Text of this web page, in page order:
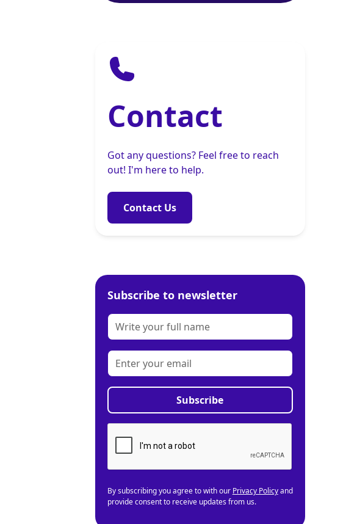
Contact
Got any questions? Feel free to reach
out! I'm here to help.
Contact Us
Subscribe to newsletter
By subscribing you agree to with our Privacy Policyand
provide consent to receive updates from us.